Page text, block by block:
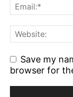
Save my
browser for